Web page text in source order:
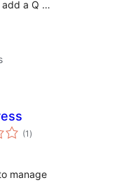
add a Q …
(1 total
ratings
)
manage